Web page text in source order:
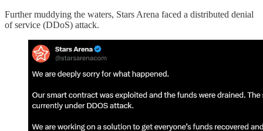
Further muddying the waters, Stars Arena faced a distributed denial
of service (DDoS) attack.